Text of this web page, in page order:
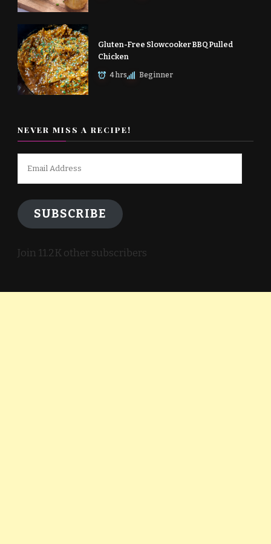
Gluten-Free Slowcooker BBQ Pulled
Chicken
4 hrs Beginner
NEVER MISS A RECIPE!
Email
SUBSCRIBE
Join 11.2K other subscribers